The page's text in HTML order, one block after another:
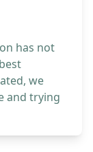
has not
we
and trying